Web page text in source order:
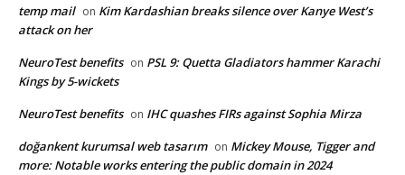
temp mail on Kim Kardashian breaks silence over Kanye West’s
attack on her
NeuroTest benefits on PSL 9: Quetta Gladiators hammer Karachi
Kings by 5-wickets
NeuroTest benefits on IHC quashes FIRs against Sophia Mirza
doğankent kurumsal web tasarım on Mickey Mouse, Tigger and
more: Notable works entering the public domain in 2024